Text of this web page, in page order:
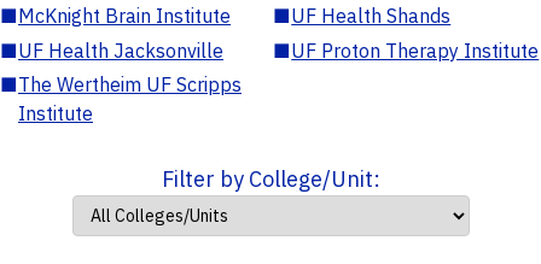
■McKnight Brain Institute ■UF Health Shands
■UF Health Jacksonville ■UF Proton Therapy Institute
■The Wertheim UF Scripps
Institute
Filter by College/Unit: